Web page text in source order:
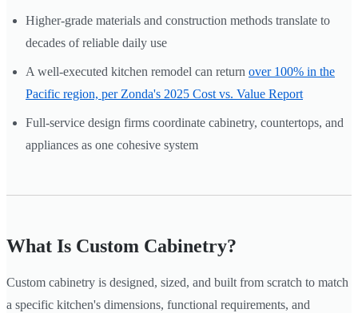
Higher-grade materials and construction methods translate to
decades of reliable daily use
A well-executed kitchen remodel can return over 100% in the
Pacific region, per Zonda's 2025 Cost vs. Value Report
Full-service design firms coordinate cabinetry, countertops, and
appliances as one cohesive system
What Is Custom Cabinetry?
Custom cabinetry is designed, sized, and built from scratch to match
a specific kitchen's dimensions, functional requirements, and